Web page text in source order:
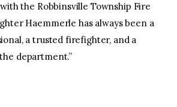
the Robbinsville Township Fire
Haemmerle has always been a
a trusted firefighter, and a
department.”